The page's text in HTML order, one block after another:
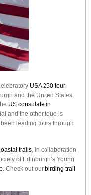
USA 250 tour
and the United States.
US consulate in
and the other toue is
leading tours through
trails, in collaboration
of Edinburgh’s Young
. Check out our birding trail